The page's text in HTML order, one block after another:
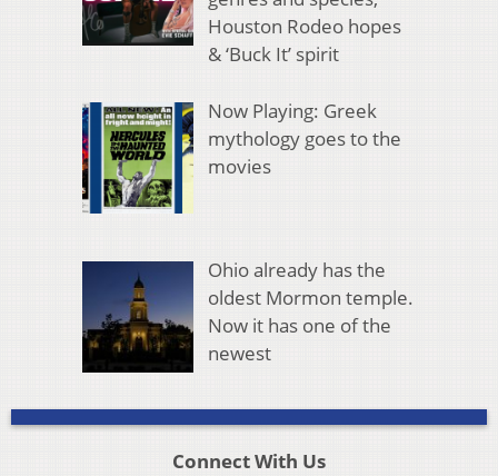
Houston Rodeo hopes
& ‘Buck It’ spirit
Now Playing: Greek
mythology goes to the
movies
Ohio already has the
oldest Mormon temple.
Now it has one of the
newest
Connect With Us